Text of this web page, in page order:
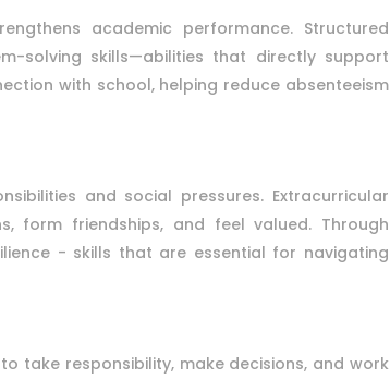
academic performance. Structured
solving skills—abilities that directly support
with school, helping reduce absenteeism
and social pressures. Extracurricular
form friendships, and feel valued. Through
- skills that are essential for navigating
take responsibility, make decisions, and work